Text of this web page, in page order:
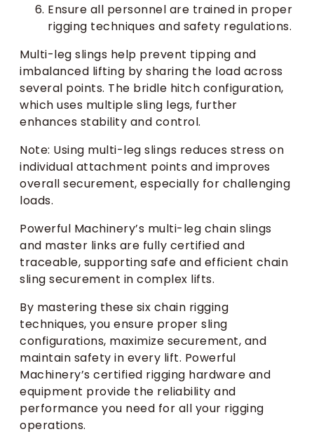
Ensure all personnel are trained in proper
rigging techniques and safety regulations.
Multi-leg slings help prevent tipping and
imbalanced lifting by sharing the load across
several points. The bridle hitch configuration,
which uses multiple sling legs, further
enhances stability and control.
Note: Using multi-leg slings reduces stress on
individual attachment points and improves
overall securement, especially for challenging
loads.
Powerful Machinery’s multi-leg chain slings
and master links are fully certified and
traceable, supporting safe and efficient chain
sling securement in complex lifts.
By mastering these six chain rigging
techniques, you ensure proper sling
configurations, maximize securement, and
maintain safety in every lift. Powerful
Machinery’s certified rigging hardware and
equipment provide the reliability and
performance you need for all your rigging
operations.